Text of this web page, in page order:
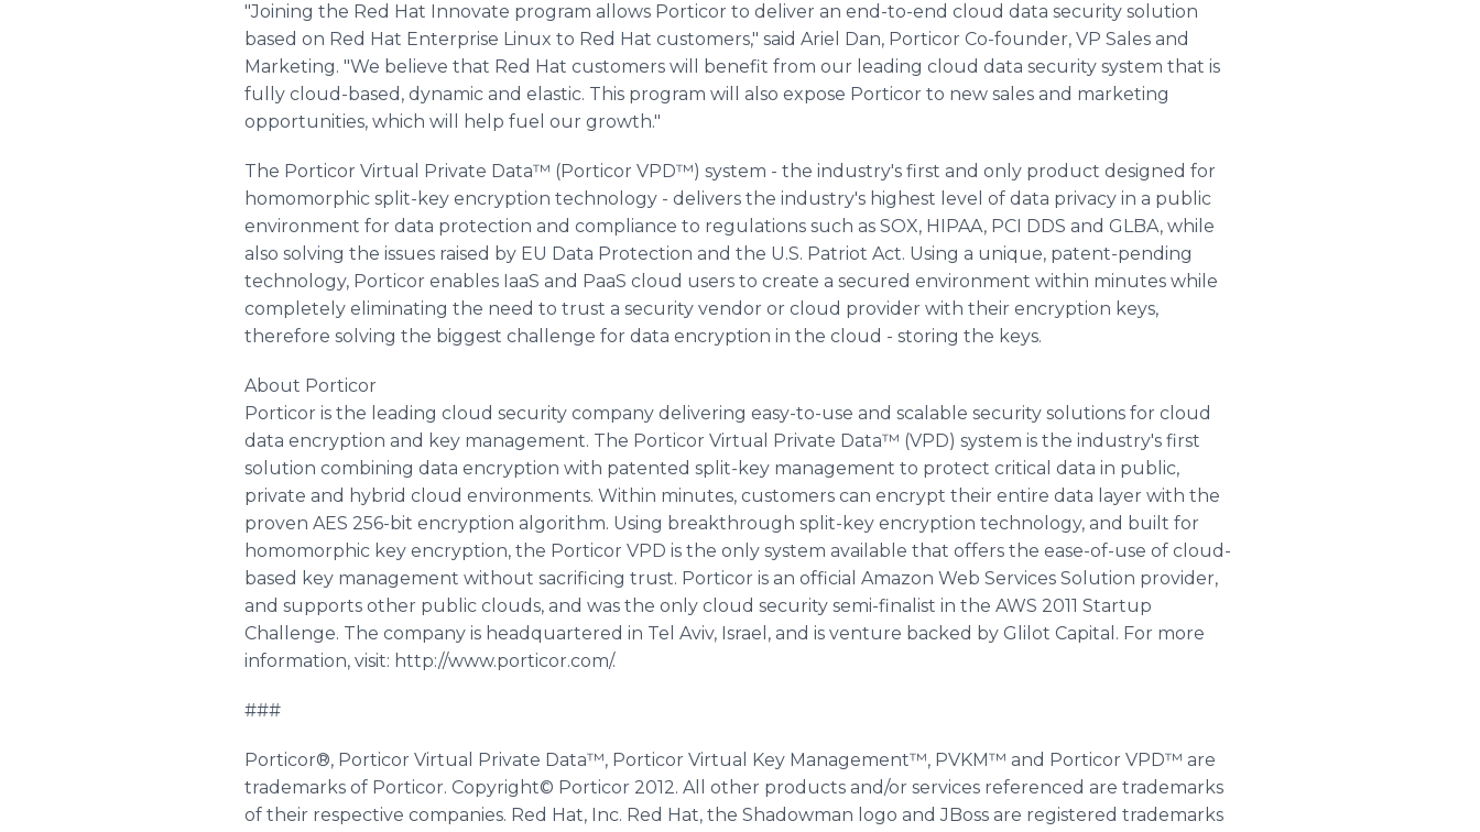
"Joining the Red Hat Innovate program allows Porticor to deliver an end-to-end cloud data security solution
based on Red Hat Enterprise Linux to Red Hat customers," said Ariel Dan, Porticor Co-founder, VP Sales and
Marketing. "We believe that Red Hat customers will benefit from our leading cloud data security system that is
fully cloud-based, dynamic and elastic. This program will also expose Porticor to new sales and marketing
opportunities, which will help fuel our growth."
The Porticor Virtual Private Data™ (Porticor VPD™) system - the industry's first and only product designed for
homomorphic split-key encryption technology - delivers the industry's highest level of data privacy in a public
environment for data protection and compliance to regulations such as SOX, HIPAA, PCI DDS and GLBA, while
also solving the issues raised by EU Data Protection and the U.S. Patriot Act. Using a unique, patent-pending
technology, Porticor enables IaaS and PaaS cloud users to create a secured environment within minutes while
completely eliminating the need to trust a security vendor or cloud provider with their encryption keys,
therefore solving the biggest challenge for data encryption in the cloud - storing the keys.
About Porticor
Porticor is the leading cloud security company delivering easy-to-use and scalable security solutions for cloud
data encryption and key management. The Porticor Virtual Private Data™ (VPD) system is the industry's first
solution combining data encryption with patented split-key management to protect critical data in public,
private and hybrid cloud environments. Within minutes, customers can encrypt their entire data layer with the
proven AES 256-bit encryption algorithm. Using breakthrough split-key encryption technology, and built for
homomorphic key encryption, the Porticor VPD is the only system available that offers the ease-of-use of cloud-
based key management without sacrificing trust. Porticor is an official Amazon Web Services Solution provider,
and supports other public clouds, and was the only cloud security semi-finalist in the AWS 2011 Startup
Challenge. The company is headquartered in Tel Aviv, Israel, and is venture backed by Glilot Capital. For more
information, visit: http://www.porticor.com/.
###
Porticor®, Porticor Virtual Private Data™, Porticor Virtual Key Management™, PVKM™ and Porticor VPD™ are
trademarks of Porticor. Copyright© Porticor 2012. All other products and/or services referenced are trademarks
of their respective companies. Red Hat, Inc. Red Hat, the Shadowman logo and JBoss are registered trademarks